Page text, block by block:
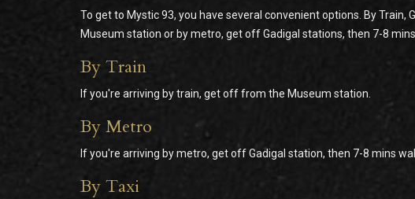
To get to Mystic 93, you have several convenient options. By Train,
Museum station or by metro, get off Gadigal stations, then 7-8
By Train
If you're arriving by train, get off from the Museum station.
By Metro
If you're arriving by metro, get off Gadigal station, then 7-8 mins
By Taxi